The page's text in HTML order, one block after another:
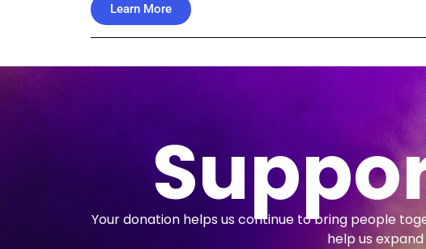
Learn More
Your donation helps us continue to bring people
help us